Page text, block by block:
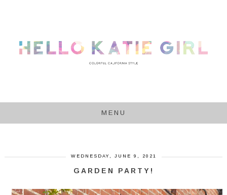
MENU
WEDNESDAY, JUNE 9, 2021
GARDEN PARTY!